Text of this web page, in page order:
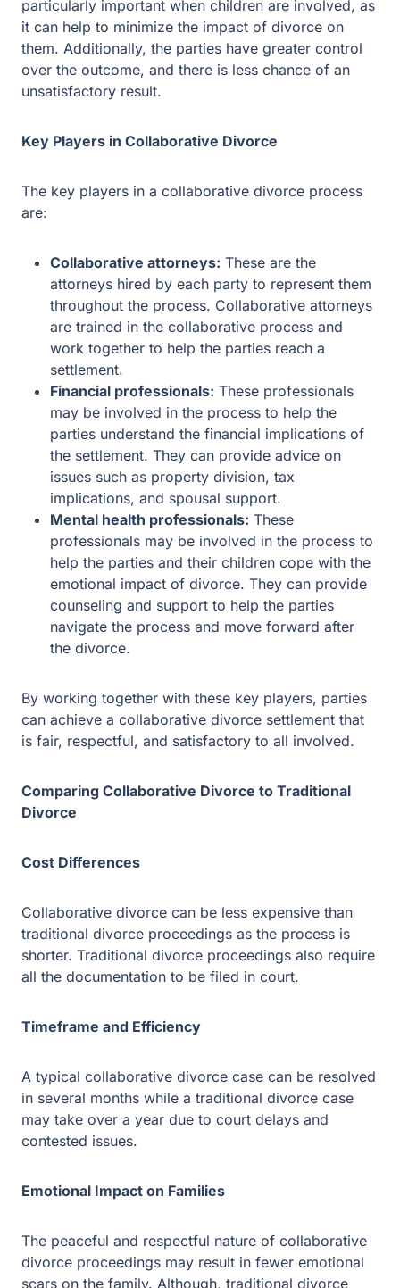
Key Players in Collaborative Divorce
The key players in a collaborative divorce process are:
Collaborative attorneys:
These are the attorneys
process. Collaborative attorneys are trained in the
Financial professionals:These professionals may
be involved in the process to help the parties
understand the financial implications of the
settlement. They can provide advice on issues such
as property division, tax implications, and spousal
support.
Mental health professionals:These
professionals may be involved in the process to
help the parties and their children cope with the
emotional impact of divorce. They can provide
counseling and support to help the parties navigate
the process and move forward after the divorce.
By working together with these key players, parties can
achieve a collaborative divorce settlement that is fair,
respectful, and satisfactory to all involved.
Comparing Collaborative Divorce to Traditional
Divorce
Cost Differences
traditional divorce proceedings as the process is shorter.
Traditional divorce proceedings also require all the
documentation to be filed in court.
Timeframe and Efficiency
A typical collaborative divorce case can be resolved in
several months while a traditional divorce case may take
over a year due to court delays and contested issues.
Emotional Impact on Families
The peaceful and respectful nature of collaborative
divorce proceedings may result in fewer emotional scars
on the family. Although, traditional divorce proceedings
may cause disputes between the parties resulting in a
strained family and social circle.
Finding the Right Collaborative Divorce
Collaborative Divorce Attorneys